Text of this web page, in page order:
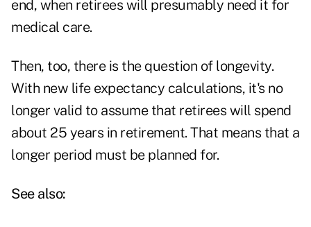
end, when retirees will presumably need it for
medical care.
Then, too, there is the question of longevity.
With new life expectancy calculations, it's no
longer valid to assume that retirees will spend
about 25 years in retirement. That means that a
longer period must be planned for.
See also: